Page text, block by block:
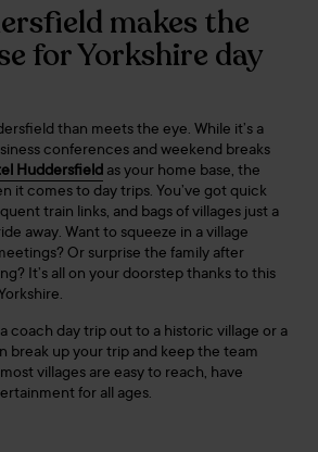
makes the
for Yorkshire day
than meets the eye. While it’s a
conferences and weekend breaks
Huddersfield as your home base, the
it comes to day trips. You’ve got quick
train links, and bags of villages just a
away. Want to squeeze in a village
Or surprise the family after
It’s all on your doorstep thanks to this
a coach day trip out to a historic village or a
break up your trip and keep the team
villages are easy to reach, have
for all ages.